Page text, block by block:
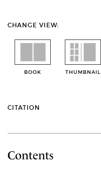
CHANGE VIEW:
BOOK THUMBNAIL
CITATION
Contents